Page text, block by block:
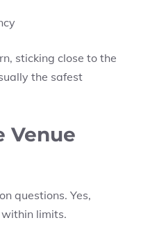
sticking close to the
the safest
Venue
questions. Yes,
limits.